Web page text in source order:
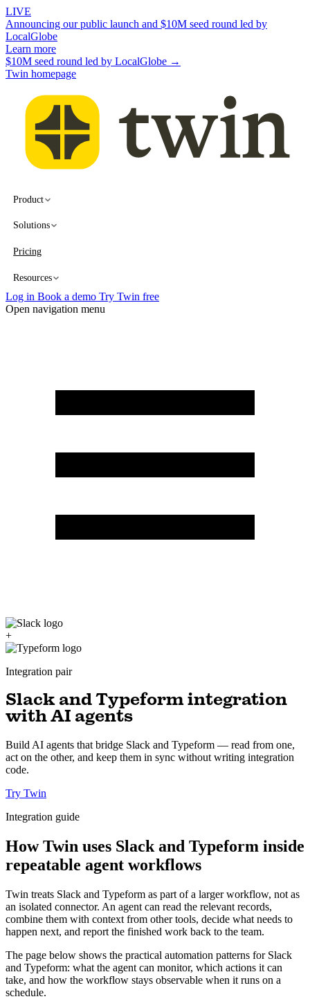
LIVE
Announcing our public launch and $10M seed round led by
LocalGlobe
Learn more
$10M seed round led by LocalGlobe →
Twin homepage
Product
Solutions
Pricing
Resources
Log in Book a demo Try Twin free
Open navigation menu
+
Integration pair
Slack and Typeform integration
with AI agents
Build AI agents that bridge Slack and Typeform — read from one,
act on the other, and keep them in sync without writing integration
code.
Try Twin
Integration guide
How Twin uses Slack and Typeform inside
repeatable agent workflows
Twin treats Slack and Typeform as part of a larger workflow, not as
an isolated connector. An agent can read the relevant records,
combine them with context from other tools, decide what needs to
happen next, and report the finished work back to the team.
The page below shows the practical automation patterns for Slack
and Typeform: what the agent can monitor, which actions it can
take, and how the workflow stays observable when it runs on a
schedule.